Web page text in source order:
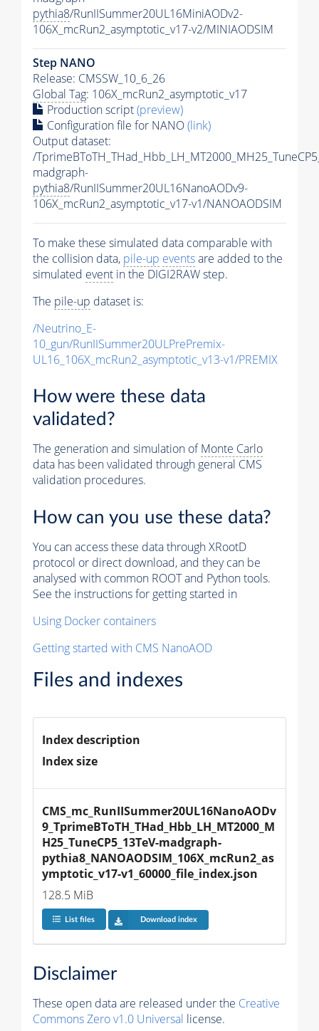
pythia8/RunIISummer20UL16MiniAODv2-
106X_mcRun2_asymptotic_v17-v2/MINIAODSIM
Step NANO
Release: CMSSW_10_6_26
Global Tag: 106X_mcRun2_asymptotic_v17
Production script(preview)
Configuration file for NANO(link)
Output dataset:
/
madgraph-
pythia8/RunIISummer20UL16NanoAODv9-
106X_mcRun2_asymptotic_v17-v1/NANOAODSIM
To make these simulated data comparable with
the collision data, pile-up eventsare added to the
simulated event in the DIGI2RAW step.
The pile-up dataset is:
/Neutrino_E-
10_gun/RunIISummer20ULPrePremix-
UL16_106X_mcRun2_asymptotic_v13-v1/PREMIX
How were these data
validated?
The generation and simulation ofMonte Carlo
data has been validated through general CMS
validation procedures.
How can you use these data?
You can access these data through XRootD
protocol or direct download, and they can be
analysed with common ROOT and Python tools.
See the instructions for getting started in
Using Docker containers
Getting started with CMS NanoAOD
Files and indexes
Index description
Index size
CMS_mc_RunIISummer20UL16NanoAODv
9_TprimeBToTH_THad_Hbb_LH_MT2000_M
H25_TuneCP5_13TeV-madgraph-
pythia8_NANOAODSIM_106X_mcRun2_as
ymptotic_v17-v1_60000_file_index.json
128.5 MiB
List files Download index
Disclaimer
These open data are released under the Creative
Commons Zero v1.0 Universal license.